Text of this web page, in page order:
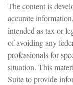
The content is
accurate
intended as tax or
of avoiding any
professionals for
situation. This
Suite to provide